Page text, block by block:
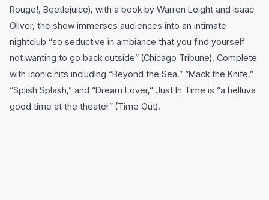
Rouge!, Beetlejuice), with a book by Warren Leight and Isaac
Oliver, the show immerses audiences into an intimate
nightclub “so seductive in ambiance that you find yourself
not wanting to go back outside” (Chicago Tribune). Complete
with iconic hits including “Beyond the Sea,” “Mack the Knife,”
“Splish Splash,” and “Dream Lover,” Just In Time is “a helluva
good time at the theater” (Time Out).